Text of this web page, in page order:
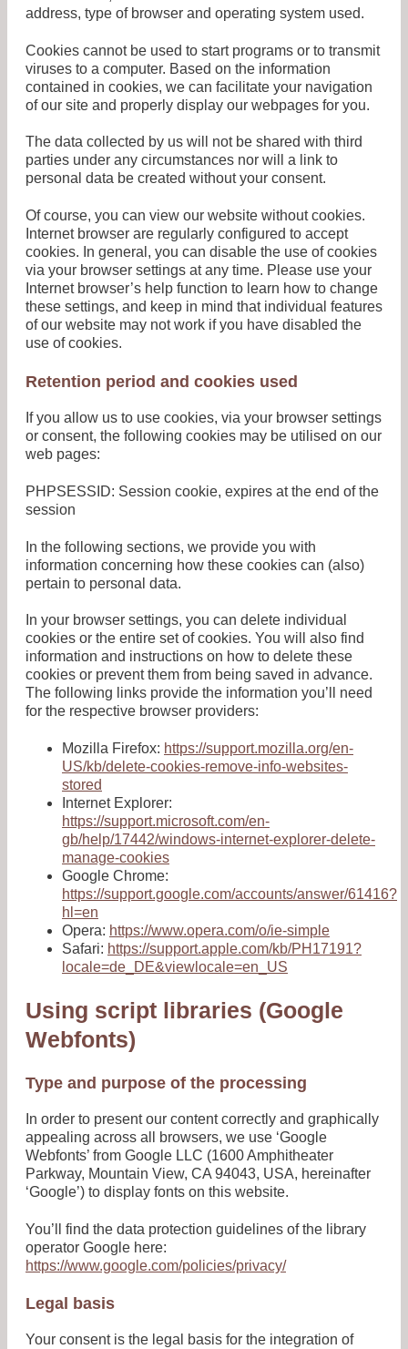
address, type of browser and operating system used.
Cookies cannot be used to start programs or to transmit
viruses to a computer. Based on the information
contained in cookies, we can facilitate your navigation
of our site and properly display our webpages for you.
The data collected by us will not be shared with third
parties under any circumstances nor will a link to
personal data be created without your consent.
Of course, you can view our website without cookies.
Internet browser are regularly configured to accept
cookies. In general, you can disable the use of cookies
via your browser settings at any time. Please use your
Internet browser’s help function to learn how to change
these settings, and keep in mind that individual features
of our website may not work if you have disabled the
use of cookies.
Retention period and cookies used
If you allow us to use cookies, via your browser settings
or consent, the following cookies may be utilised on our
web pages:
PHPSESSID: Session cookie, expires at the end of the
session
In the following sections, we provide you with
information concerning how these cookies can (also)
pertain to personal data.
In your browser settings, you can delete individual
cookies or the entire set of cookies. You will also find
information and instructions on how to delete these
cookies or prevent them from being saved in advance.
The following links provide the information you’ll need
for the respective browser providers:
Mozilla Firefox: https://support.mozilla.org/en-
US/kb/delete-cookies-remove-info-websites-
stored
Internet Explorer:
https://support.microsoft.com/en-
gb/help/17442/windows-internet-explorer-delete-
manage-cookies
Google Chrome:
https://support.google.com/accounts/answer/61416?
hl=en
Opera: https://www.opera.com/o/ie-simple
Safari: https://support.apple.com/kb/PH17191?
locale=de_DE&viewlocale=en_US
Using script libraries (Google
Webfonts)
Type and purpose of the processing
In order to present our content correctly and graphically
appealing across all browsers, we use ‘Google
Webfonts’ from Google LLC (1600 Amphitheater
Parkway, Mountain View, CA 94043, USA, hereinafter
‘Google’) to display fonts on this website.
You’ll find the data protection guidelines of the library
operator Google here:
https://www.google.com/policies/privacy/
Legal basis
Your consent is the legal basis for the integration of